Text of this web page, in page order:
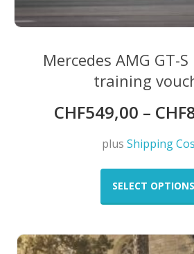
Mercedes AMG GT-
training
CHF549,00 – CHF
plusShipping
SELECT OPTIONS